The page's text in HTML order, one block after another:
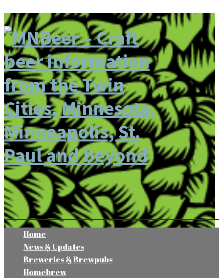
Home
News & Updates
Breweries & Brewpubs
Homebrew